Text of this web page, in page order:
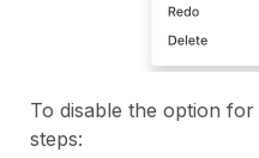
To disable the option
steps: